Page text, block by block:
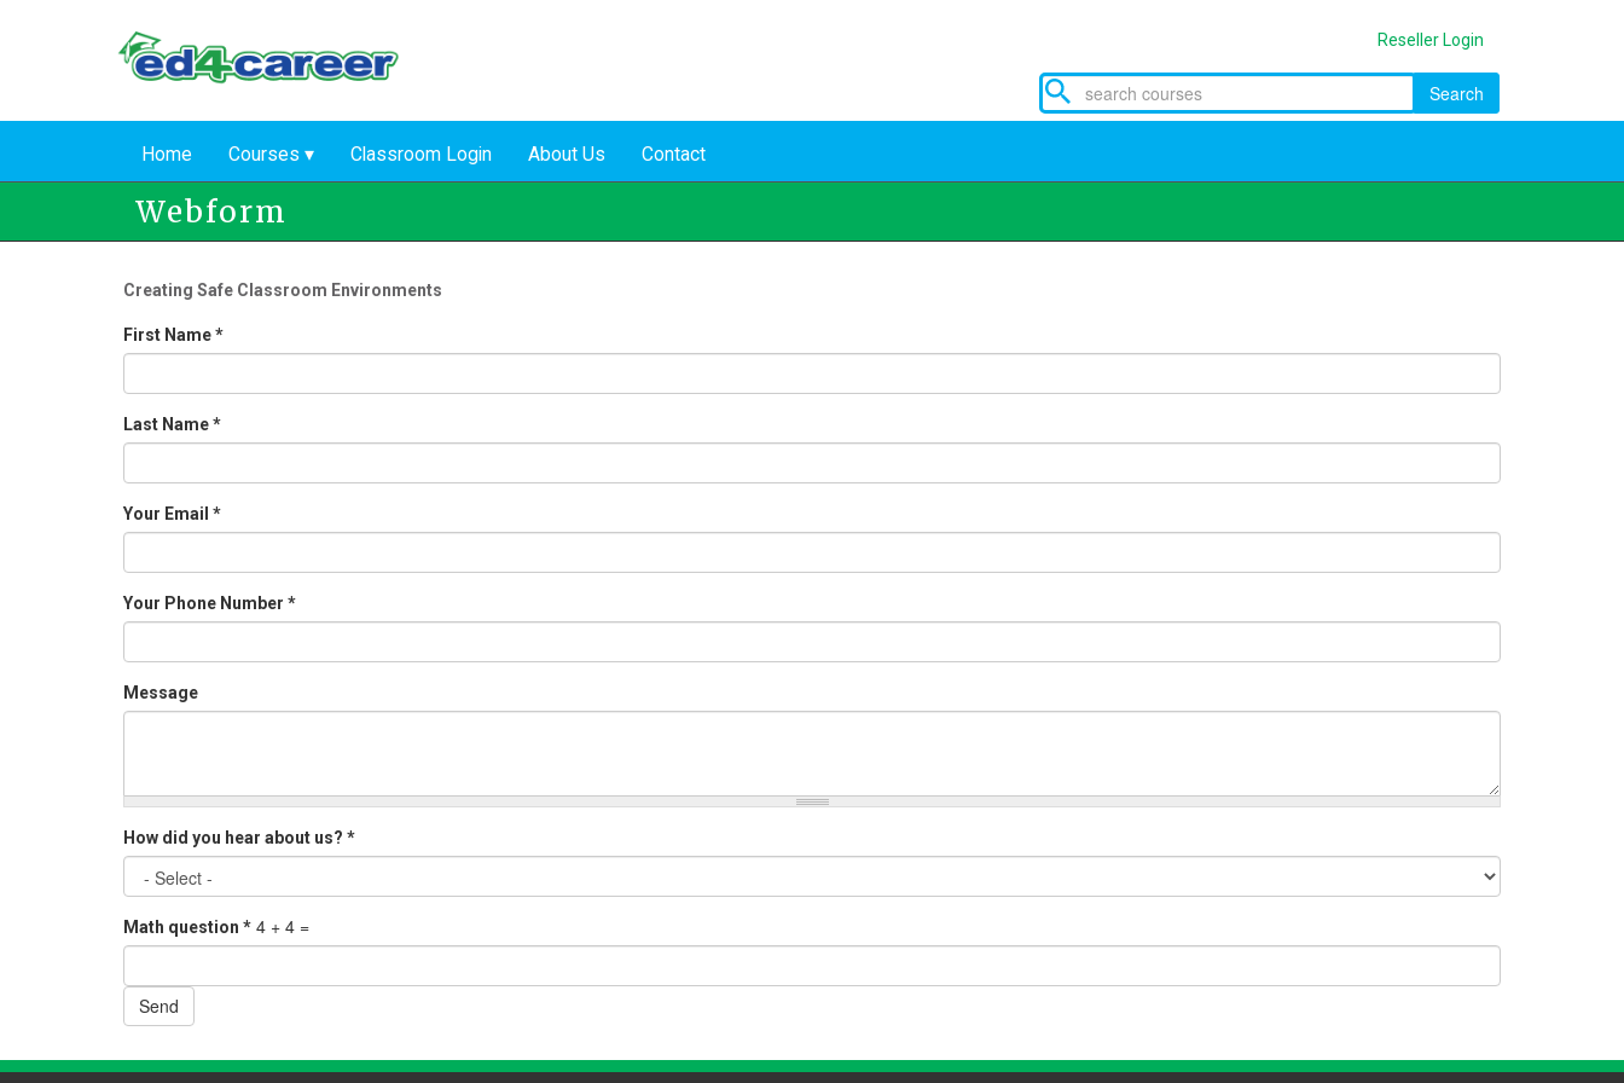
Reseller Login
Search
Home Courses Classroom Login About Us Contact
Webform
Creating Safe Classroom Environments
First Name*
Last Name*
Your Email *
Your Phone Number *
Message
How did you hear about us? *
Math question * 4 + 4 =
Send